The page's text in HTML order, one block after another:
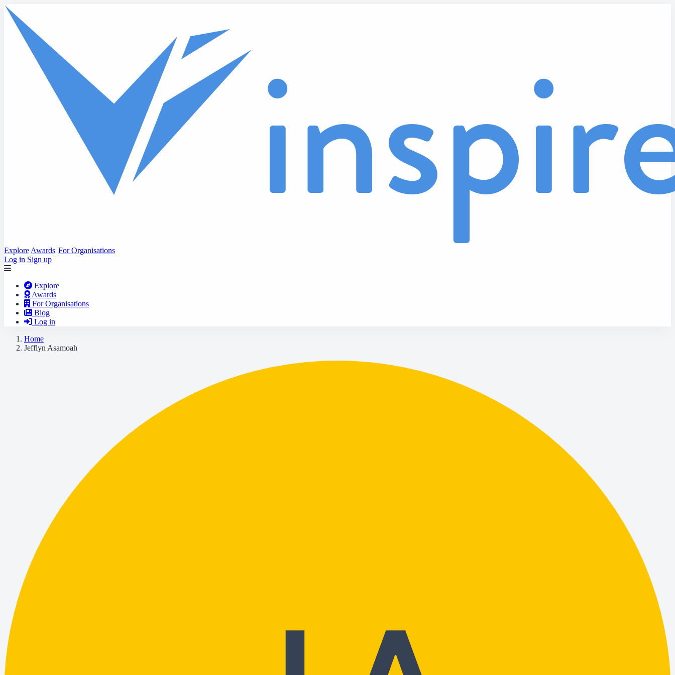
Skip to main content
Explore Awards For Organisations
Log in Sign up
Explore
Awards
For Organisations
Blog
Log in
Home
Jefflyn Asamoah